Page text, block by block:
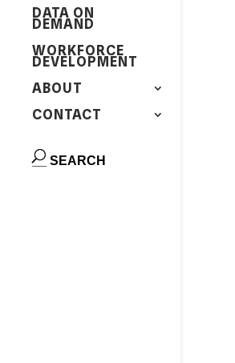
DATA ON
DEMAND
WORKFORCE
DEVELOPMENT
ABOUT
CONTACT